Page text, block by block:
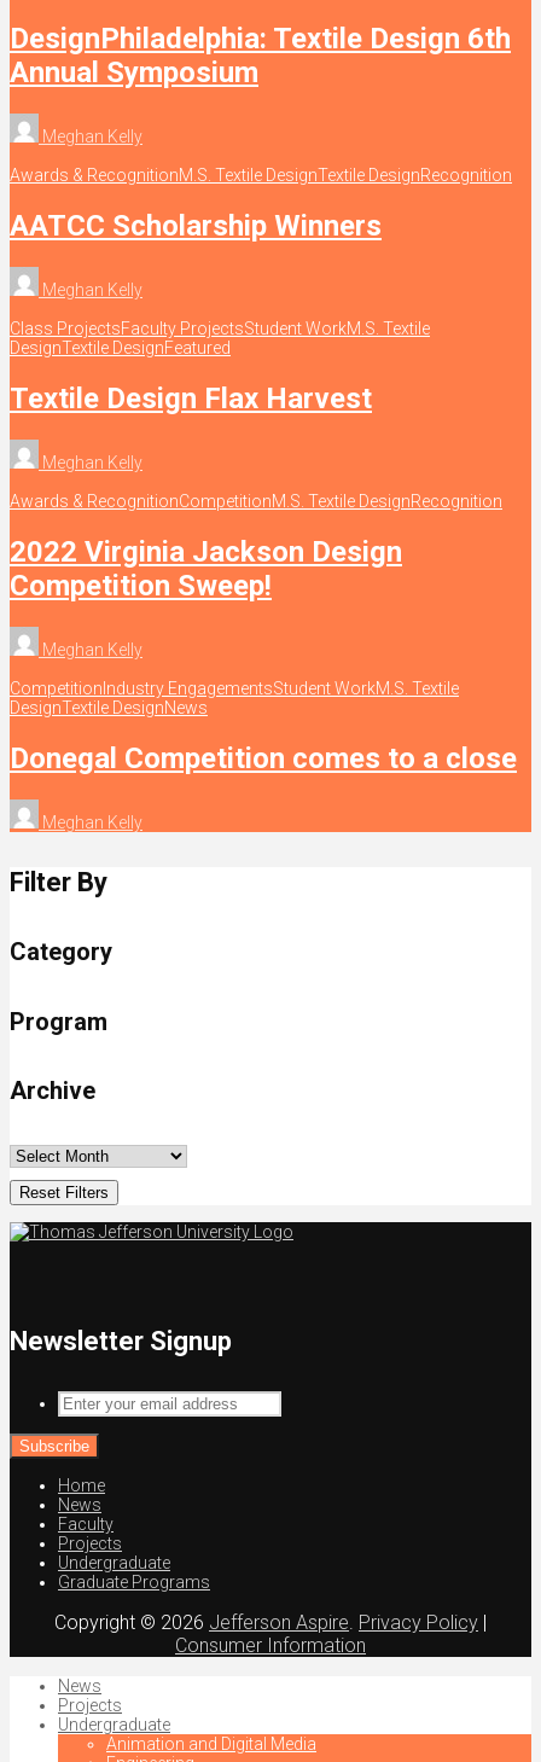
DesignPhiladelphia: Textile Design 6th
Annual Symposium
Meghan Kelly
Awards & RecognitionM.S. Textile DesignTextile DesignRecognition
AATCC Scholarship Winners
Meghan Kelly
Class ProjectsFaculty ProjectsStudent WorkM.S. Textile
DesignTextile DesignFeatured
Textile Design Flax Harvest
Meghan Kelly
Awards & RecognitionCompetitionM.S. Textile DesignRecognition
2022 Virginia Jackson Design
Competition Sweep!
Meghan Kelly
Competition Industry EngagementsStudent WorkM.S. Textile
DesignTextile DesignNews
Donegal Competition comes to a close
Meghan Kelly
Filter By
Category
Program
Archive
Reset Filters
Newsletter Signup
Enter
your
email
address
Home
News
Faculty
Projects
Undergraduate
Graduate Programs
Copyright © 2026 Jefferson Aspire. Privacy Policy |
Consumer Information
News
Projects
Undergraduate
Animation and Digital Media